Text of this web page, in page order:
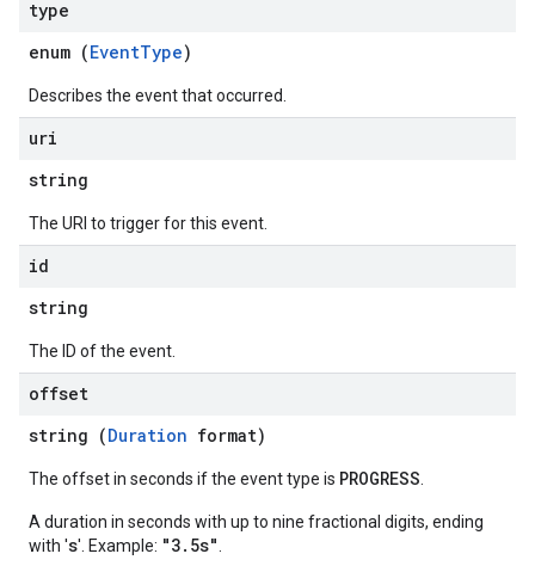
type
enum (EventType)
Describes the event that occurred.
uri
string
The URI to trigger for this event.
id
string
The ID of the event.
offset
string (Duration format)
The offset in seconds if the event type is PROGRESS
A duration in seconds with up to nine fractional digits, ending
with 's'. Example: "3.5s"